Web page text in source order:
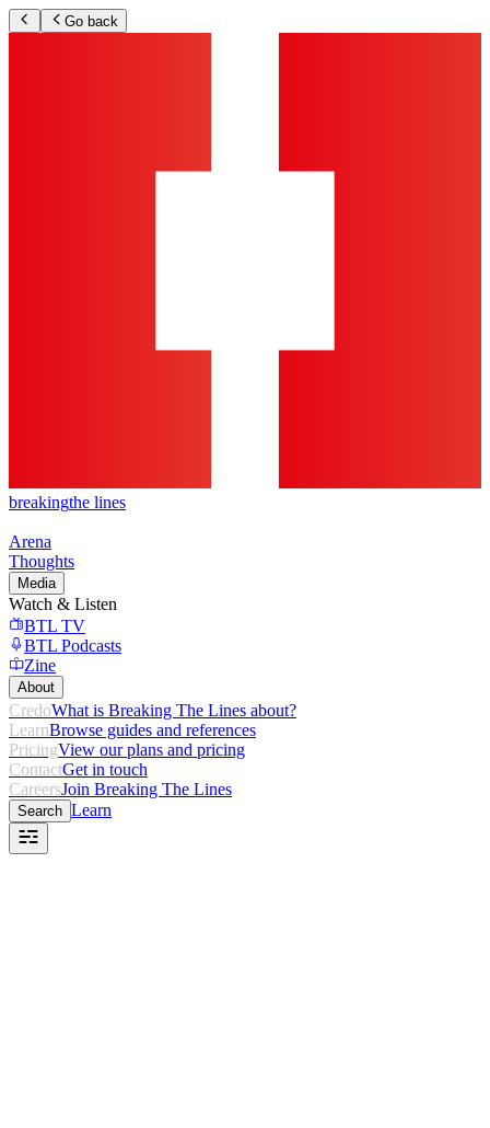
Go back
breakingthe lines
Arena
Thoughts
Media
Watch & Listen
BTL TV
BTL Podcasts
Zine
About
CredoWhat is Breaking The Lines about?
LearnBrowse guides and references
PricingView our plans and pricing
ContactGet in touch
CareersJoin Breaking The Lines
Search Learn